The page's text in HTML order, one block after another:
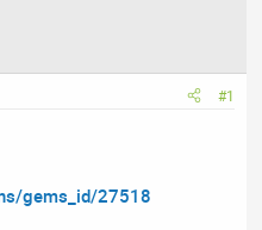
#1
gems_id/27518